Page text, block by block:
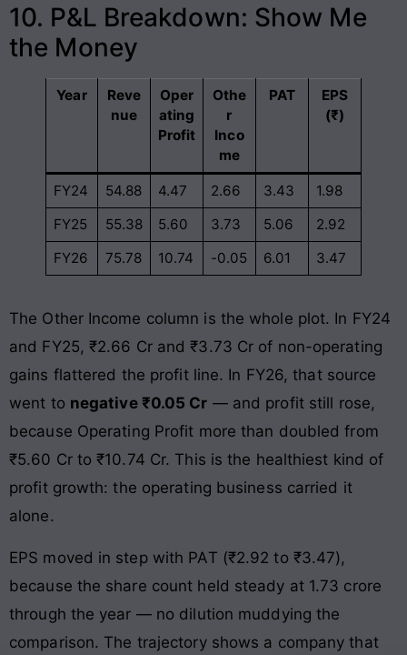
10. P&L Breakdown: Show Me
the Money
Year
Reve
nue
Oper
ating
Profit
Othe
r
Inco
me
PAT
EPS
(₹)
FY24 54.88 4.47 2.66 3.43
1.98
FY25
55.38 5.60 3.73 5.06
2.92
FY26
75.78 10.74 -0.05 6.01 3.47
The Other Income column is the whole plot. In FY24
and FY25, ₹2.66 Cr and ₹3.73 Cr of non-operating
gains flattered the profit line. In FY26, that source
went to negative ₹0.05 Cr — and profit still rose,
because Operating Profit more than doubled from
₹5.60 Cr to ₹10.74 Cr. This is the healthiest kind of
profit growth: the operating business carried it
alone.
EPS moved in step with PAT (₹2.92 to ₹3.47),
because the share count held steady at 1.73 crore
through the year — no dilution muddying the
comparison. The trajectory shows a company that